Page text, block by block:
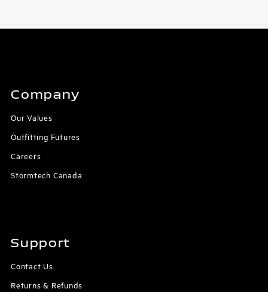
Company
Our Values
Outfitting Futures
Careers
Stormtech Canada
Support
Contact Us
Returns & Refunds